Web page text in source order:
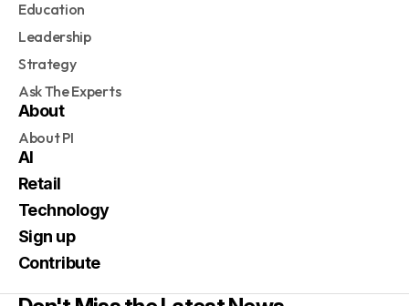
Education
Leadership
Strategy
Ask The Experts
About
About PI
AI
Retail
Technology
Sign up
Contribute